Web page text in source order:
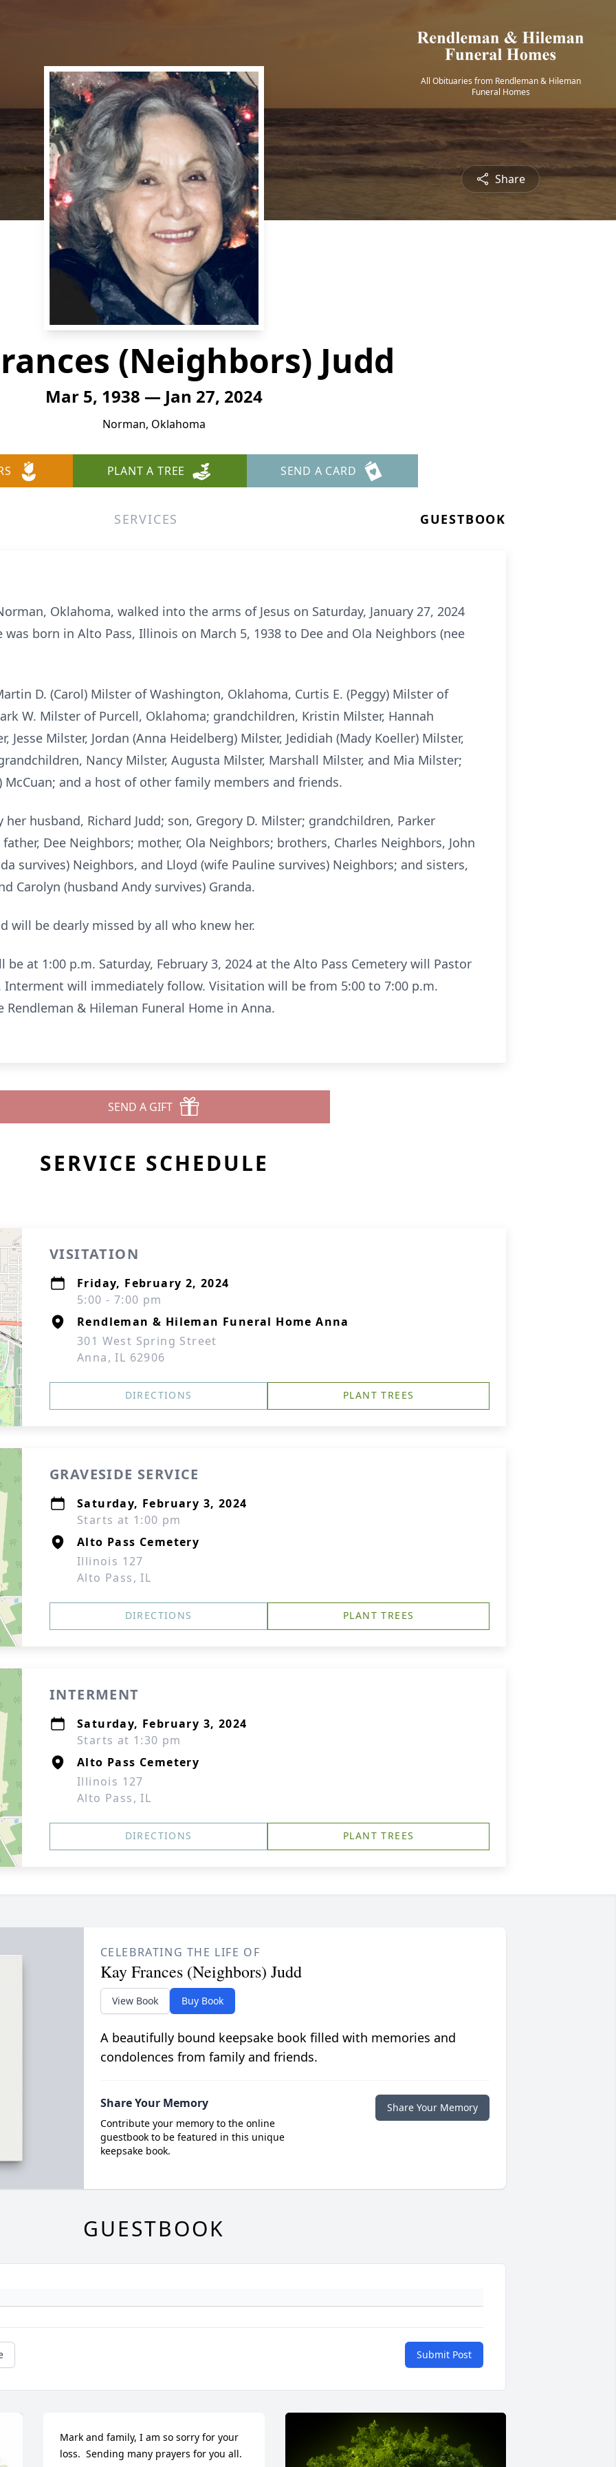
All Obituaries from Rendleman & Hileman
Funeral Homes
Share
(Neighbors) Judd
Mar 5, 1938 — Jan 27, 2024
Norman, Oklahoma
PLANT A TREE SEND A CARD
SERVICES GUESTBOOK
Oklahoma, walked into the arms of Jesus on Saturday, January 27, 2024
born in Alto Pass, Illinois on March 5, 1938 to Dee and Ola Neighbors (nee
D. (Carol) Milster of Washington, Oklahoma, Curtis E. (Peggy) Milster of
W. Milster of Purcell, Oklahoma; grandchildren, Kristin Milster, Hannah
Jesse Milster, Jordan (Anna Heidelberg) Milster, Jedidiah (Mady Koeller) Milster,
Nancy Milster, Augusta Milster, Marshall Milster, and Mia Milster;
McCuan; and a host of other family members and friends.
her husband, Richard Judd; son, Gregory D. Milster; grandchildren, Parker
Dee Neighbors; mother, Ola Neighbors; brothers, Charles Neighbors, John
survives) Neighbors, and Lloyd (wife Pauline survives) Neighbors; and sisters,
Carolyn (husband Andy survives) Granda.
will be dearly missed by all who knew her.
be at 1:00 p.m. Saturday, February 3, 2024 at the Alto Pass Cemetery will Pastor
will immediately follow. Visitation will be from 5:00 to 7:00 p.m.
Rendleman & Hileman Funeral Home in Anna.
SEND A GIFT
SERVICE SCHEDULE
VISITATION
Friday, February 2, 2024
5:00 - 7:00 pm
Rendleman & Hileman Funeral Home Anna
301 West Spring Street
Anna, IL 62906
DIRECTIONS PLANT TREES
GRAVESIDE SERVICE
Saturday, February 3, 2024
Starts at 1:00 pm
Alto Pass Cemetery
Illinois 127
Alto Pass, IL
DIRECTIONS PLANT TREES
INTERMENT
Saturday, February 3, 2024
Starts at 1:30 pm
Alto Pass Cemetery
Illinois 127
Alto Pass, IL
DIRECTIONS PLANT TREES
CELEBRATING THE LIFE OF
Kay Frances (Neighbors) Judd
View Book Buy Book
A beautifully bound keepsake book filled with memories and
condolences from family and friends.
Share Your Memory
Contribute your memory to the online
guestbook to be featured in this unique
keepsake book.
Share Your Memory
GUESTBOOK
Submit Post
Mark and family, I am so sorry for your
loss.  Sending many prayers for you all.